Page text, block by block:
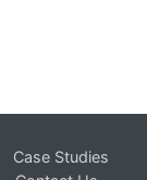
Case Studies